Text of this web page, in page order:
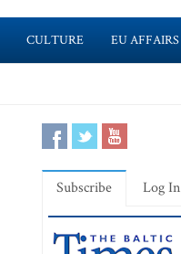
CULTURE EU AFFAIRS
Subscribe Log In